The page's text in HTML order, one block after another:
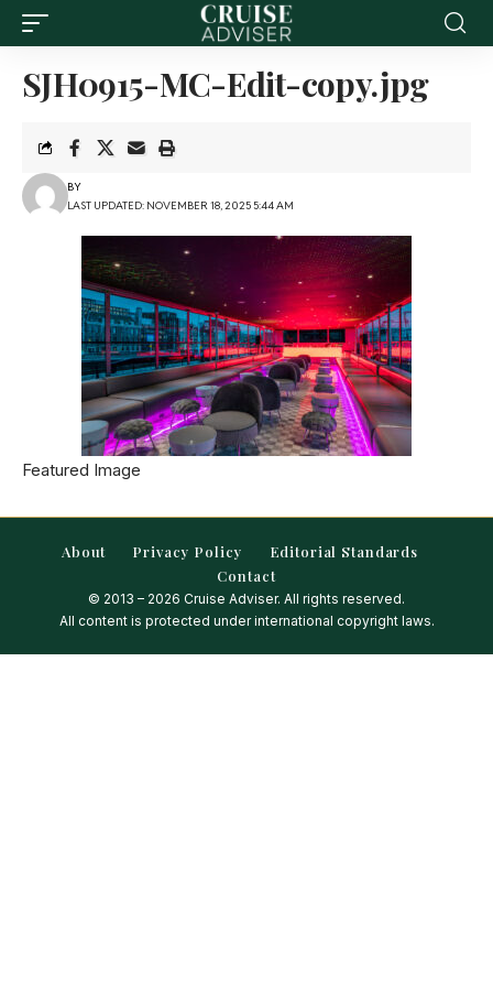
SJH0915-MC-Edit-copy.jpg
LAST UPDATED: NOVEMBER 18, 2025 5:44 AM
BY
Featured Image
About Privacy Policy
Editorial Standards
Contact
© 2013 – 2026 Cruise Adviser. All rights reserved.
All content is protected under international copyright laws.